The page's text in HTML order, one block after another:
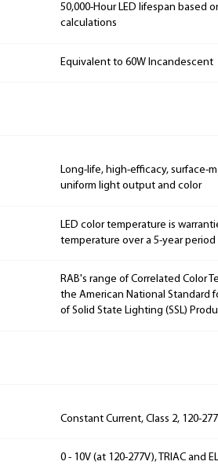
50,000-Hour LED lifespan based
calculations
Equivalent to 60W Incandescent
Long-life, high-efficacy, surface-
uniform light output and color
LED color temperature is
temperature over a 5-year period
RAB's range of Correlated Color
the American National Standard
of Solid State Lighting (SSL)
Constant Current, Class 2, 120-
0 - 10V (at 120-277V), TRIAC and